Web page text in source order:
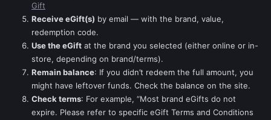
Gift
Receive eGift(s) by email — with the brand, value,
redemption code.
Use the eGift at the brand you selected (either online or in-
store, depending on brand/terms).
Remain balance: If you didn’t redeem the full amount, you
might have leftover funds. Check the balance on the site.
Check terms: For example, “Most brand eGifts do not
expire. Please refer to specific eGift Terms and Conditions